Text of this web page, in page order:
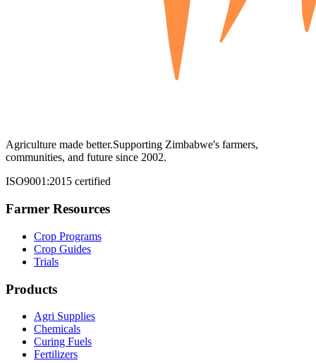
Agriculture made better.Supporting Zimbabwe's farmers,
communities, and future since 2002.
ISO9001:2015 certified
Farmer Resources
Crop Programs
Crop Guides
Trials
Products
Agri Supplies
Chemicals
Curing Fuels
Fertilizers